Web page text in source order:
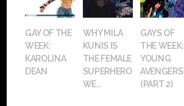
GAY OF THE
WEEK:
KAROLINA
DEAN
WHY MILA
KUNIS IS
THE FEMALE
SUPERHERO
WE...
GAYS OF
THE WEEK:
YOUNG
AVENGERS
(PART 2)